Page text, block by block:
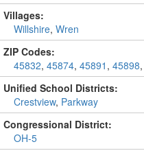
Villages:
Willshire, Wren
ZIP Codes:
45832, 45874, 45891 , 45898,
Unified School Districts:
Crestview, Parkway
Congressional District:
OH-5